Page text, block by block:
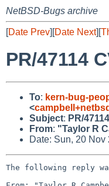
NetBSD-Bugs archive
[Date Prev][Date Next][
PR/47114
To: kern-bug-
<
Subject: PR/
From: "Taylor R
Date: Sun, 20
The following reply